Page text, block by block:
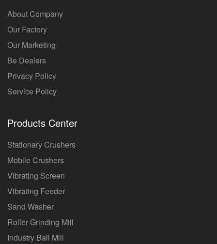
About Company
Our Factory
Our Marketing
Be Dealers
Privacy Policy
Service Policy
Products Center
Stationary Crushers
Mobile Crushers
Vibrating Screen
Vibrating Feeder
Sand Washer
Roller Grinding Mill
Industry Ball Mill